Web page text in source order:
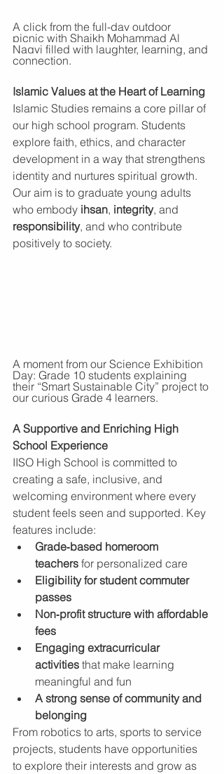
A click from the full-day outdoor
picnic with Shaikh Mohammad Al
Naqvi filled with laughter, learning, and
connection.
Islamic Values at the Heart of Learning
Islamic Studies remains a core pillar of
our high school program. Students
explore faith, ethics, and character
development in a way that strengthens
identity and nurtures spiritual growth.
Our aim is to graduate young adults
who embody ihsan, integrity, and
responsibility, and who contribute
positively to society.
A moment from our Science Exhibition
Day: Grade 10 students explaining
their “Smart Sustainable City” project to
our curious Grade 4 learners.
A Supportive and Enriching High
School Experience
IISO High School is committed to
creating a safe, inclusive, and
welcoming environment where every
student feels seen and supported. Key
features include:
Grade‑based homeroom
teachers for personalized care
Eligibility for student commuter
passes
Non‑profit structure with affordable
fees
Engaging extracurricular
activities that make learning
meaningful and fun
A strong sense of community and
belonging
From robotics to arts, sports to service
projects, students have opportunities
to explore their interests and grow as